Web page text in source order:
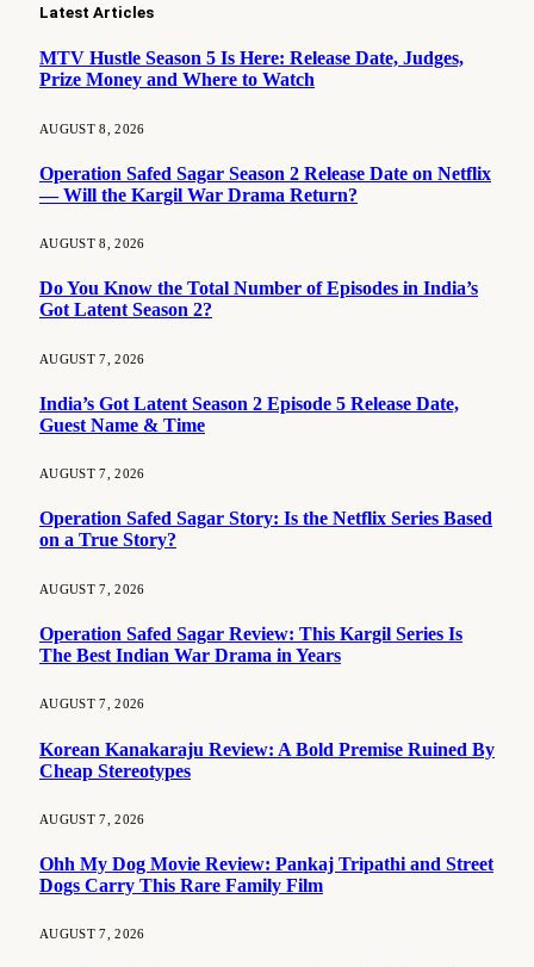
Latest Articles
MTV Hustle Season 5 Is Here: Release Date, Judges,
Prize Money and Where to Watch
AUGUST 8, 2026
Operation Safed Sagar Season 2 Release Date on Netflix
— Will the Kargil War Drama Return?
AUGUST 8, 2026
Do You Know the Total Number of Episodes in India’s
Got Latent Season 2?
AUGUST 7, 2026
India’s Got Latent Season 2 Episode 5 Release Date,
Guest Name & Time
AUGUST 7, 2026
Operation Safed Sagar Story: Is the Netflix Series Based
on a True Story?
AUGUST 7, 2026
Operation Safed Sagar Review: This Kargil Series Is
The Best Indian War Drama in Years
AUGUST 7, 2026
Korean Kanakaraju Review: A Bold Premise Ruined By
Cheap Stereotypes
AUGUST 7, 2026
Ohh My Dog Movie Review: Pankaj Tripathi and Street
Dogs Carry This Rare Family Film
AUGUST 7, 2026